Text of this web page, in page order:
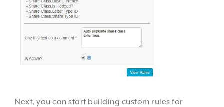
Next, you can start building custom rules for